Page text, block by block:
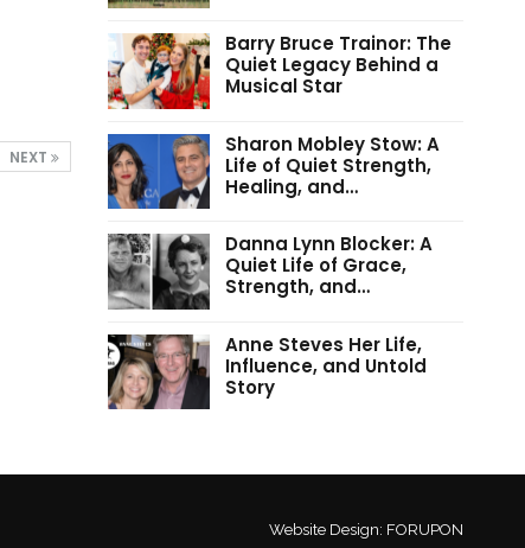
NEXT
Barry Bruce Trainor: The
Quiet Legacy Behind a
Musical Star
Sharon Mobley Stow: A
Life of Quiet Strength,
Healing, and…
Danna Lynn Blocker: A
Quiet Life of Grace,
Strength, and…
Anne Steves Her Life,
Influence, and Untold
Story
Website Design: FORUPON